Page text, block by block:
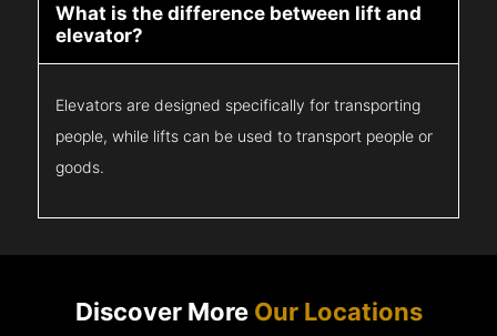
What is the difference between lift and
elevator?
Elevators are designed specifically for transporting
people, while lifts can be used to transport people or
goods.
Discover More Our Locations